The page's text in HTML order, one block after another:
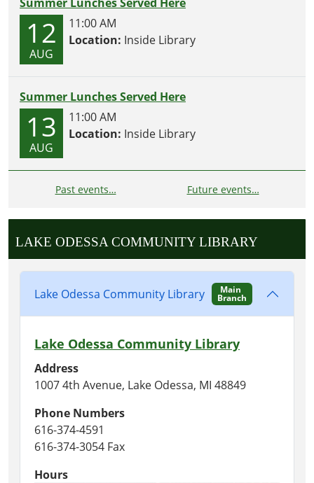
12
AUG
11:00 AM
Location: Inside Library
Summer Lunches Served Here
13
AUG
11:00 AM
Location: Inside Library
Past events… Future events…
LAKE ODESSA COMMUNITY LIBRARY
Lake Odessa Community Library Main
Branch
Lake Odessa Community Library
Address
1007 4th Avenue, Lake Odessa, MI 48849
Phone Numbers
616-374-4591
616-374-3054 Fax
Hours